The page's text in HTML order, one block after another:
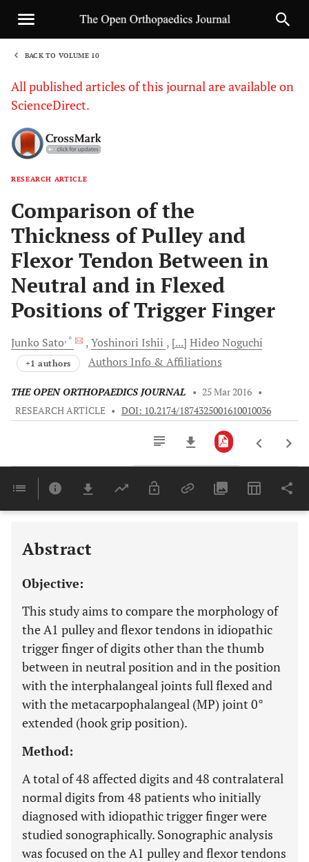
BACK TO VOLUME 10
All published articles of this journal are available on
ScienceDirect.
RESEARCH ARTICLE
Comparison of the
Thickness of Pulley and
Flexor Tendon Between in
Neutral and in Flexed
Positions of Trigger Finger
Junko Sato, * Yoshinori Ishii [...] Hideo Noguchi
+1 authors Authors Info & Affiliations
THE OPEN ORTHOPAEDICS JOURNAL • 25 Mar 2016 •
RESEARCH ARTICLE • DOI: 10.2174/1874325001610010036
Last 6 Months 11,803
Abstract
Objective:
This study aims to compare the morphology of
the A1 pulley and flexor tendons in idiopathic
trigger finger of digits other than the thumb
between in neutral position and in the position
with the interphalangeal joints full flexed and
with the metacarpophalangeal (MP) joint 0°
extended (hook grip position).
Method:
A total of 48 affected digits and 48 contralateral
normal digits from 48 patients who initially
diagnosed with idiopathic trigger finger were
studied sonographically. Sonographic analysis
was focused on the A1 pulley and flexor tendons